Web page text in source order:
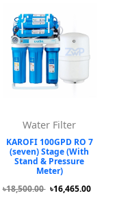
Water Filter
KAROFI 100GPD RO 7
(seven) Stage (With
Stand & Pressure
Meter)
৳18,500.00 ৳16,465.00